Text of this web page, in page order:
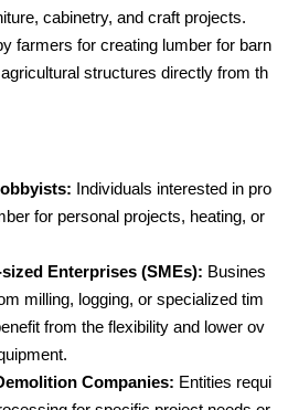
cabinetry, and craft projects.
farmers for creating lumber for barn
structures directly from th
Individuals interested in pro
for personal projects, heating, or
Enterprises (SMEs): Busines
milling, logging, or specialized tim
from the flexibility and lower ov
Companies: Entities requi